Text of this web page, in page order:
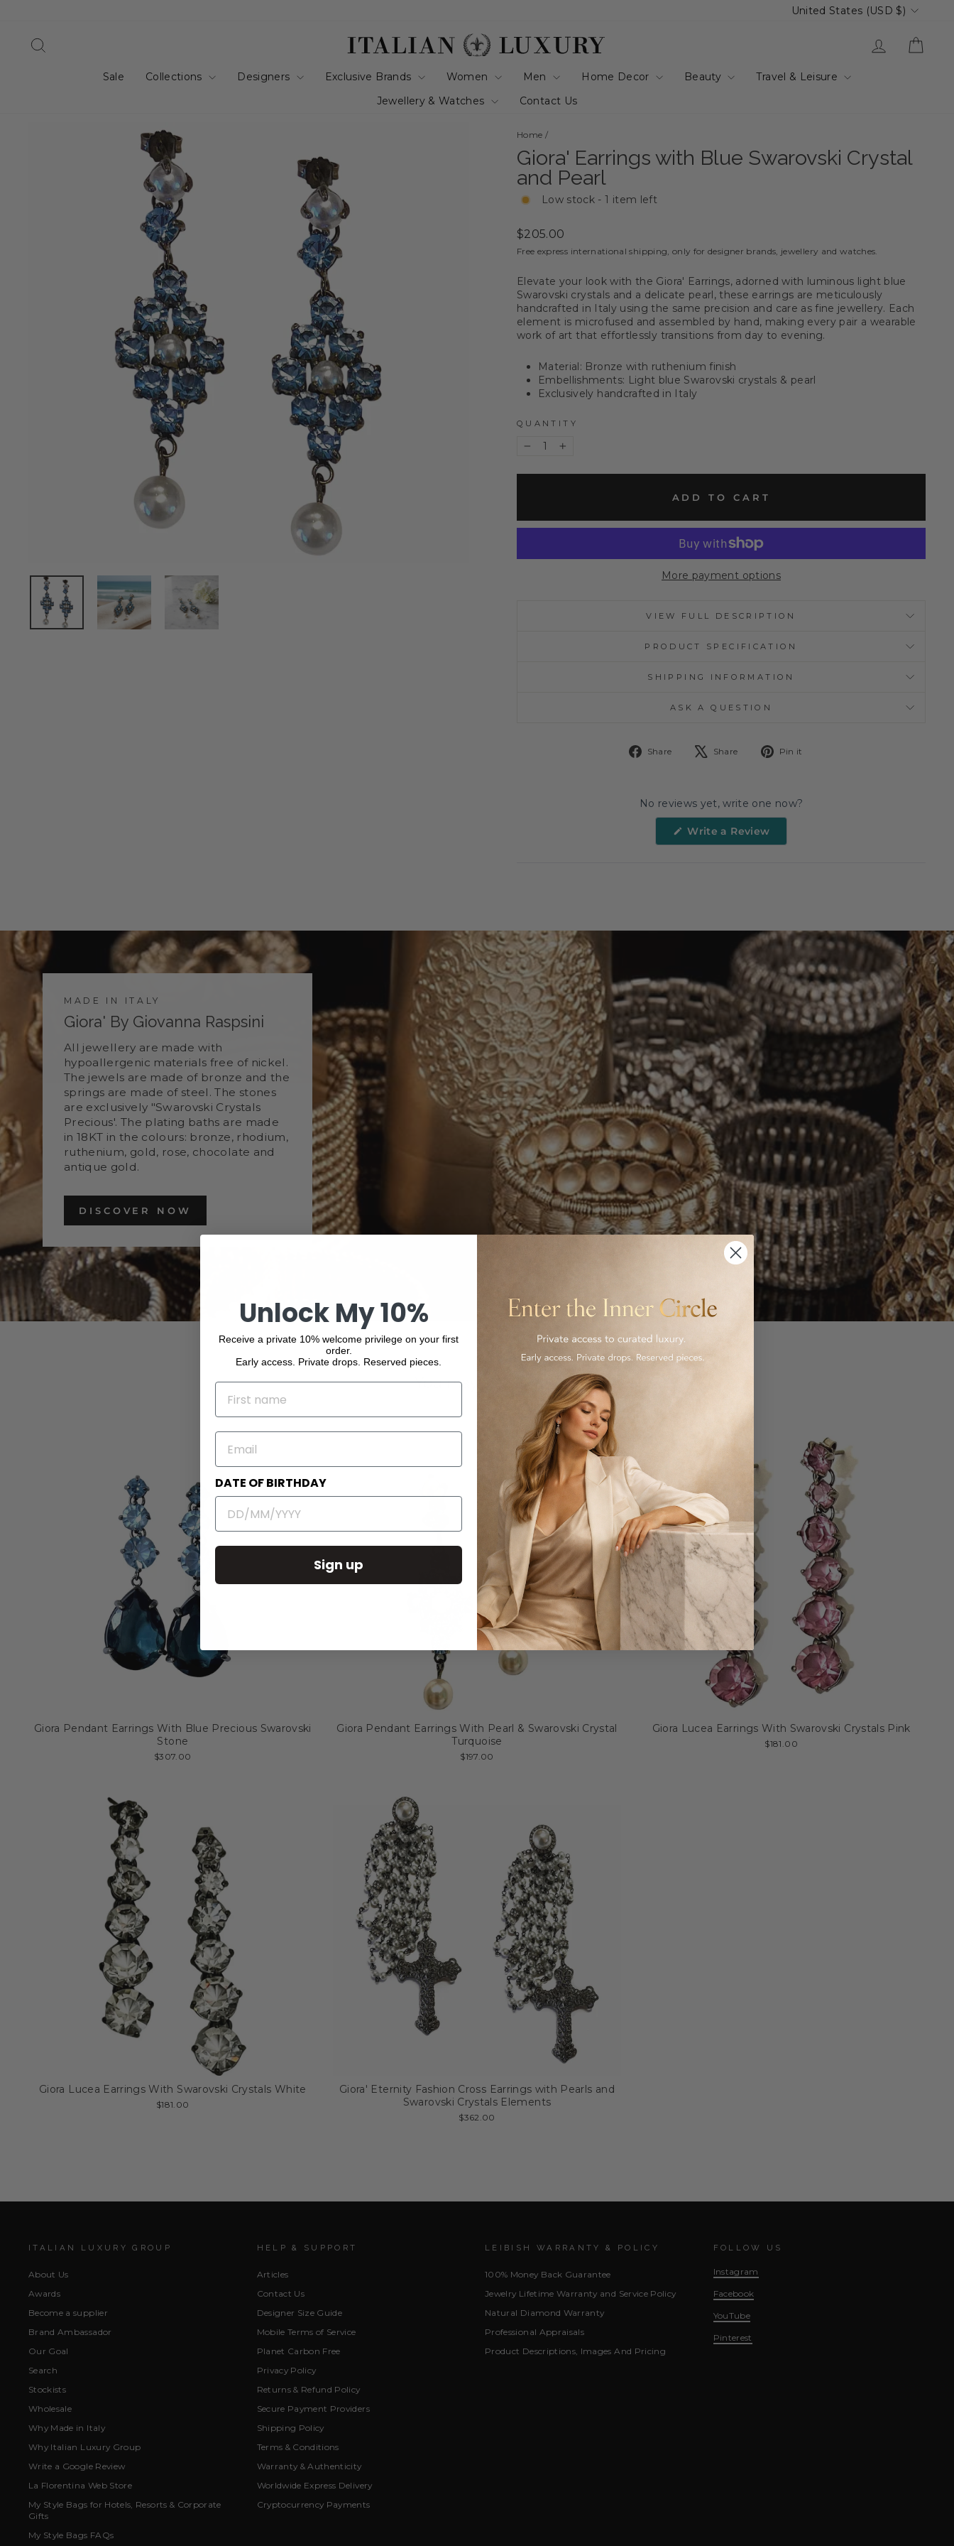
Currency
United States (USD $)
Log in
Sale Collections Designers Exclusive Brands Women Men Home Decor Beauty
Travel & Leisure
Jewellery & Watches
Contact Us
Home /
Giora' Earrings with Blue Swarovski Crystal
and Pearl
Low stock - 1 item left
Regular
price
$205.00
Free express international shipping, only for designer brands, jewellery and watches.
Elevate your look with the Giora' Earrings, adorned with luminous light blue
Swarovski crystals and a delicate pearl, these earrings are meticulously
handcrafted in Italy using the same precision and care as fine jewellery. Each
element is microfused and assembled by hand, making every pair a wearable
work of art that effortlessly transitions from day to evening.
Material: Bronze with ruthenium finish
Embellishments: Light blue Swarovski crystals & pearl
Exclusively handcrafted in Italy
QUANTITY
ADD TO CART
More payment options
VIEW FULL DESCRIPTION
PRODUCT SPECIFICATION
SHIPPING INFORMATION
ASK A QUESTION
Share
Share
Share
TweetPin it
No reviews yet, write one now?
Write a Review(Opens
MADE IN ITALY
Giora' By Giovanna Raspsini
All jewellery are made with
hypoallergenic materials free of nickel.
The jewels are made of bronze and the
springs are made of steel. The stones
are exclusively "Swarovski Crystals
Precious'. The plating baths are made
in 18KT in the colours: bronze, rhodium,
ruthenium, gold, rose, chocolate and
antique gold.
DISCOVER NOW
You may also like
Giora Pendant Earrings With Blue Precious Swarovski
Stone
$307.00
Giora Pendant Earrings With Pearl & Swarovski Crystal
Turquoise
$197.00
Giora Lucea Earrings With Swarovski Crystals Pink
$181.00
Giora Lucea Earrings With Swarovski Crystals White
$181.00
Giora' Eternity Fashion Cross Earrings with Pearls and
Swarovski Crystals Elements
$362.00
ITALIAN LUXURY GROUP
About Us
Awards
Become a supplier
Brand Ambassador
Our Goal
Search
Stockists
Wholesale
Why Made in Italy
Why Italian Luxury Group
Write a Google Review
La Florentina Web Store
My Style Bags for Hotels, Resorts & Corporate
Gifts
My Style Bags FAQs
HELP & SUPPORT
Articles
Contact Us
Designer Size Guide
Mobile Terms of Service
Planet Carbon Free
Privacy Policy
Returns & Refund Policy
Secure Payment Providers
Shipping Policy
Terms & Conditions
Warranty & Authenticity
Worldwide Express Delivery
Cryptocurrency Payments
LEIBISH WARRANTY & POLICY
100% Money Back Guarantee
Jewelry Lifetime Warranty and Service Policy
Natural Diamond Warranty
Professional Appraisals
Product Descriptions, Images And Pricing
FOLLOW US
Instagram
Facebook
YouTube
Pinterest
Unlock My 10%
Receive a private 10% welcome privilege on your first
order.
Early access. Private drops. Reserved pieces.
NAME
EMAIL
DATE OF BIRTHDAY
Sign up